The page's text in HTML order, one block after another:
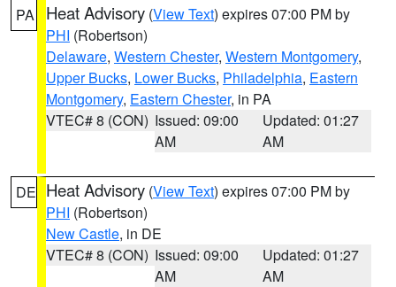
PA Heat Advisory (View Text) expires 07:00 PM by
PHI (Robertson)
Delaware, Western Chester, Western Montgomery,
Upper Bucks, Lower Bucks, Philadelphia, Eastern
Montgomery, Eastern Chester, in PA
VTEC# 8 (CON) Issued: 09:00
AM
Updated: 01:27
AM
DE Heat Advisory (View Text) expires 07:00 PM by
PHI (Robertson)
New Castle, in DE
VTEC# 8 (CON) Issued: 09:00
AM
Updated: 01:27
AM